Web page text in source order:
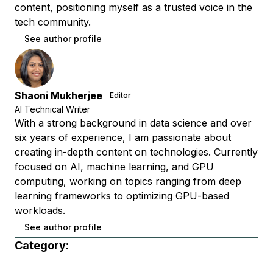
content, positioning myself as a trusted voice in the
tech community.
See author profile
Shaoni Mukherjee Editor
AI Technical Writer
With a strong background in data science and over
six years of experience, I am passionate about
creating in-depth content on technologies. Currently
focused on AI, machine learning, and GPU
computing, working on topics ranging from deep
learning frameworks to optimizing GPU-based
workloads.
See author profile
Category: